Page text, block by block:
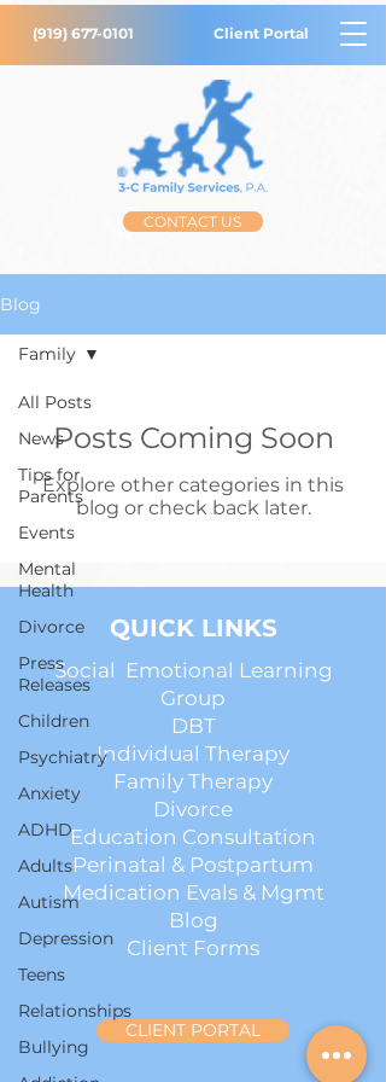
CONTACT US
(919) 677-0101 Client Portal
Blog
All Posts
News
Tips for
Parents
Events
Mental
Health
Divorce
Press
Releases
Children
Psychiatry
Anxiety
ADHD
Adults
Autism
Depression
Teens
Relationships
Bullying
Family
Posts Coming Soon
Explore other categories in this
blog or check back later.
QUICK LINKS
Social Emotional Learning
Group
DBT
Individual Therapy
Family Therapy
Divorce
Education Consultation
Perinatal & Postpartum
Medication Evals & Mgmt
Blog
Client Forms
CLIENT PORTAL